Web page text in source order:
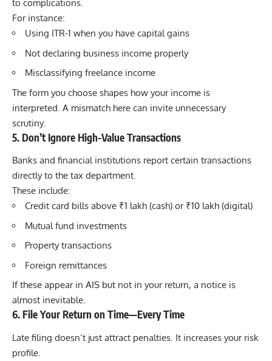
to complications.
For instance:
Using ITR-1 when you have capital gains
Not declaring business income properly
Misclassifying freelance income
The form you choose shapes how your income is
interpreted. A mismatch here can invite unnecessary
scrutiny.
5. Don’t Ignore High-Value Transactions
Banks and financial institutions report certain transactions
directly to the tax department.
These include:
Credit card bills above ₹1 lakh (cash) or ₹10 lakh (digital)
Mutual fund investments
Property transactions
Foreign remittances
If these appear in AIS but not in your return, a notice is
almost inevitable.
6. File Your Return on Time—Every Time
Late filing doesn’t just attract penalties. It increases your risk
profile.